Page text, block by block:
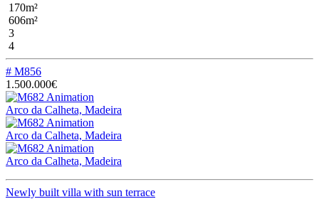
170m²
606m²
3
4
# M856
1.500.000€
Arco da Calheta, Madeira
Arco da Calheta, Madeira
Arco da Calheta, Madeira
Newly built villa with sun terrace